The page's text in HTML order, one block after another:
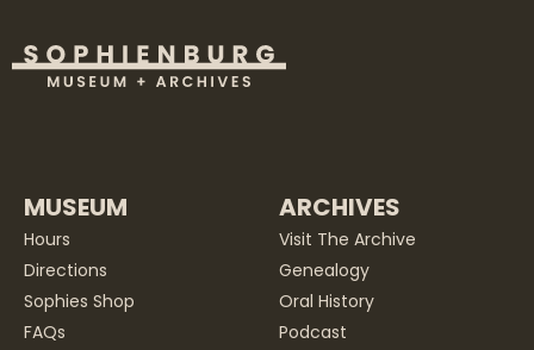
MUSEUM
Hours
Directions
Sophies Shop
FAQs
ARCHIVES
Visit The Archive
Genealogy
Oral History
Podcast